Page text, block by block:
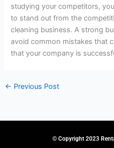
studying your competitors,
to stand out from the
cleaning business. A strong
avoid common mistakes that
that your company is
← Previous Post
© Copyright 2023